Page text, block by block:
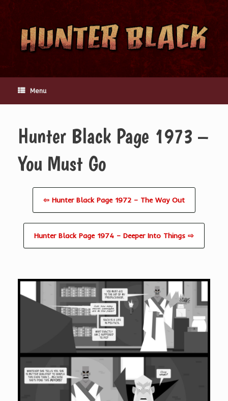
content
Menu
Hunter Black Page 1973 –
You Must Go
⇦ Hunter Black Page 1972 – The Way Out
Hunter Black Page 1974 – Deeper Into Things ⇨